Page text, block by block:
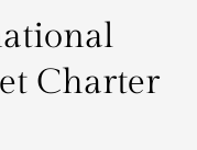
Charter